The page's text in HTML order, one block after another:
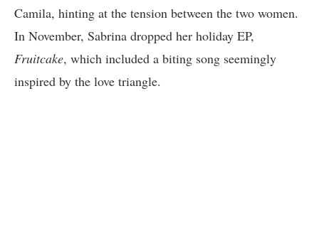
Camila, hinting at the tension between the two women.
In November, Sabrina dropped her holiday EP,
Fruitcake, which included a biting song seemingly
inspired by the love triangle.